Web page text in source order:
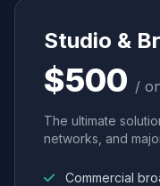
Studio &
$500 /
The ultimate
networks, and
Commercial